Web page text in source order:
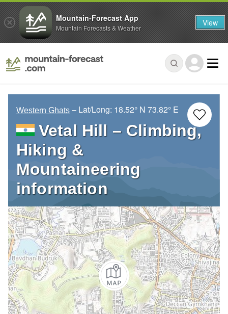
Western Ghats – Lat/Long: 18.52° N 73.82° E
Vetal Hill – Climbing,
Hiking &
Mountaineering
information
Mountain-Forecast App
Mountain Forecasts & Weather View